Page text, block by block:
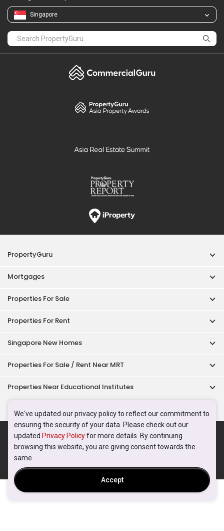
We've updated our privacy policy to reflect our commitment to
ensuring the security of your data. Please check out our
updated Privacy Policyfor more details. By continuing
browsing this website, you are giving consent towards the
same.
Accept
Singapore
PropertyGuru
Mortgages
Properties For Sale
Properties For Rent
Singapore New Homes
Properties For Sale / Rent Near MRT
Properties Near Educational Institutes
Singapore Popular Areas
Acceptable Use Policy Terms of Service
Privacy Policy
Terms of Purchase
200615063H